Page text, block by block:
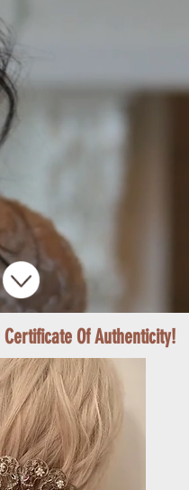
Of Authenticity!